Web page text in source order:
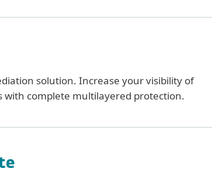
solution. Increase your visibility of
complete multilayered protection.